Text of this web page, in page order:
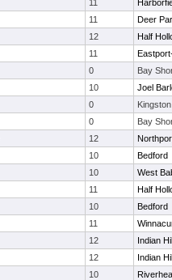
11
11
Deer
12
Half
11
0
Bay
10
Joel
0
Kingston
0
Bay
12
10
Bedford
10
West
11
Half
10
Bedford
11
12
Indian
12
Indian
10